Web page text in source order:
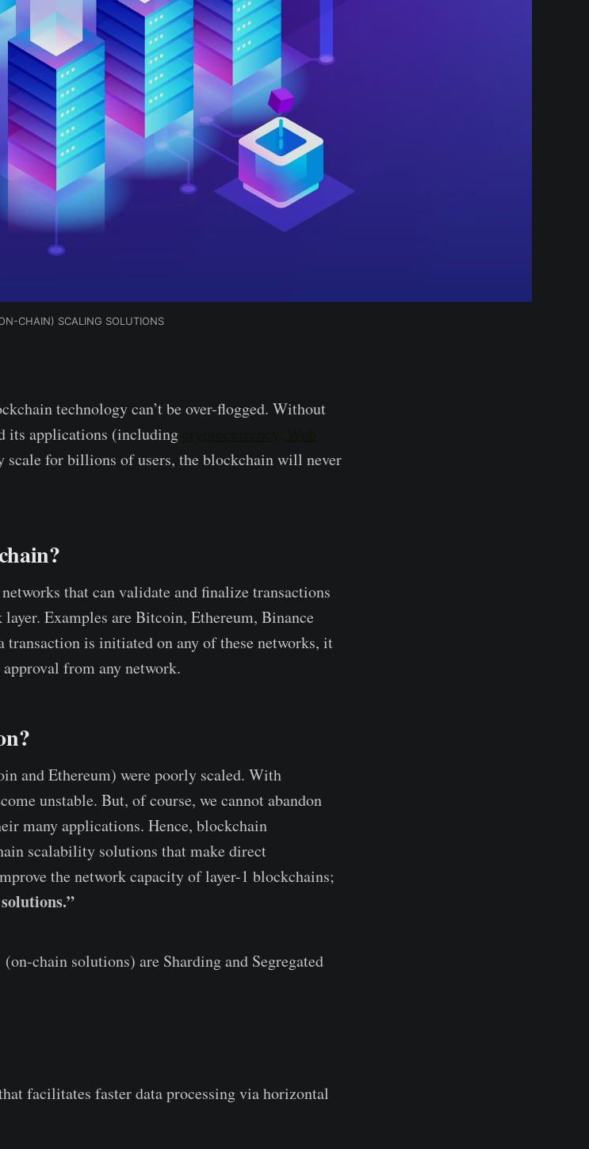
CHAIN) SCALING SOLUTIONS
technology can’t be over-flogged. Without
its applications (including
scale for billions of users, the blockchain will never
that can validate and finalize transactions
Examples are Bitcoin, Ethereum, Binance
transaction is initiated on any of these networks, it
from any network.
and Ethereum) were poorly scaled. With
unstable. But, of course, we cannot abandon
many applications. Hence, blockchain
scalability solutions that make direct
the network capacity of layer-1 blockchains;
chain solutions) are Sharding and Segregated
facilitates faster data processing via horizontal